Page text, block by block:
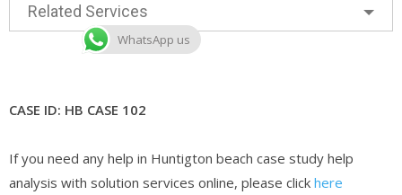
Related Services
CASE ID: HB CASE 102
If you need any help in Huntigton beach case study help
analysis with solution services online, please click here
WhatsApp us